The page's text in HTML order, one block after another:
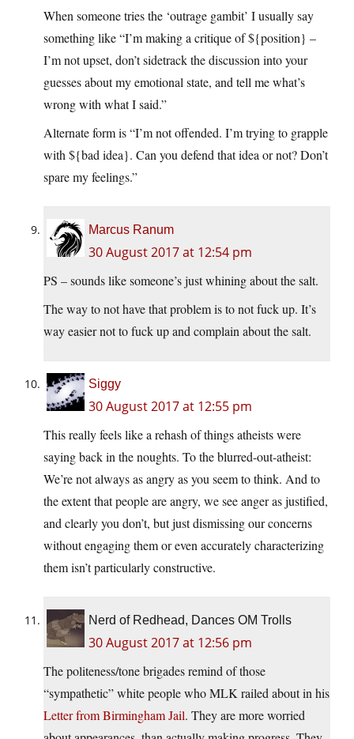
When someone tries the ‘outrage gambit’ I usually say
something like “I’m making a critique of ${position} –
I’m not upset, don’t sidetrack the discussion into your
guesses about my emotional state, and tell me what’s
wrong with what I said.”
Alternate form is “I’m not offended. I’m trying to grapple
with ${bad idea}. Can you defend that idea or not? Don’t
spare my feelings.”
Marcus Ranum
30 August 2017 at 12:54 pm
PS – sounds like someone’s just whining about the salt.
The way to not have that problem is to not fuck up. It’s
way easier not to fuck up and complain about the salt.
Siggy
30 August 2017 at 12:55 pm
This really feels like a rehash of things atheists were
saying back in the noughts. To the blurred-out-atheist:
We’re not always as angry as you seem to think. And to
the extent that people are angry, we see anger as justified,
and clearly you don’t, but just dismissing our concerns
without engaging them or even accurately characterizing
them isn’t particularly constructive.
Nerd of Redhead, Dances OM Trolls
30 August 2017 at 12:56 pm
The politeness/tone brigades remind of those
“sympathetic” white people who MLK railed about in his
Letter from Birmingham Jail. They are more worried